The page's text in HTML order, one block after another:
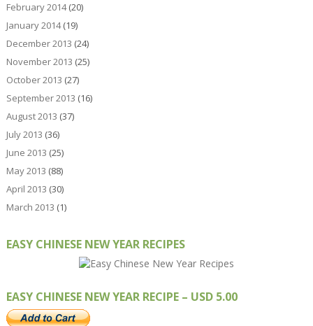
February 2014(20)
January 2014(19)
December 2013 (24)
November 2013 (25)
October 2013 (27)
September 2013 (16)
August 2013 (37)
July 2013 (36)
June 2013 (25)
May 2013 (88)
April 2013 (30)
March 2013 (1)
EASY CHINESE NEW YEAR RECIPES
EASY CHINESE NEW YEAR RECIPE – USD 5.00